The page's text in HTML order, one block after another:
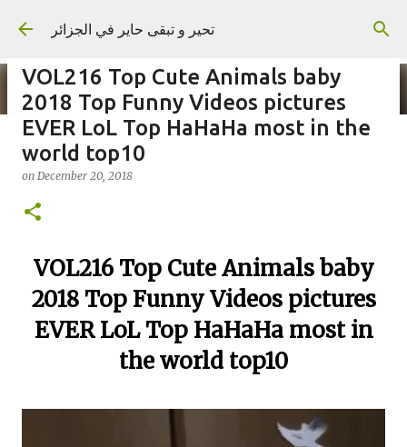
Skip to main content
تحير و تبقى حاير في الجزائر
onSeptember 02, 2023
VOL216 Top Cute Animals baby
2018 Top Funny Videos pictures
EVER LoL Top HaHaHa most in the
world top10
on December 20, 2018
VOL216 Top Cute Animals baby
2018 Top Funny Videos pictures
EVER LoL Top HaHaHa most in
the world top10